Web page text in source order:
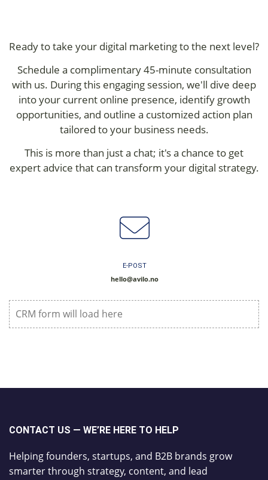
CRM form will load here
Ready to take your digital marketing to the next level?
Schedule a complimentary 45-minute consultation
with us. During this engaging session, we'll dive deep
into your current online presence, identify growth
opportunities, and outline a customized action plan
tailored to your business needs.
This is more than just a chat; it's a chance to get
expert advice that can transform your digital strategy.
E-POST
hello@avilo.no
CONTACT US — WE’RE HERE TO HELP
Helping founders, startups, and B2B brands grow
smarter through strategy, content, and lead